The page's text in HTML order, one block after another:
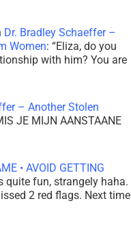
Dr. Bradley Schaeffer –
Women: “Eliza, do you
with him? You are
– Another Stolen
JE MIJN AANSTAANE
• AVOID GETTING
quite fun, strangely haha.
2 red flags. Next time